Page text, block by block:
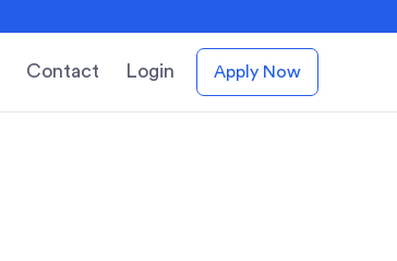
Contact Login Apply Now